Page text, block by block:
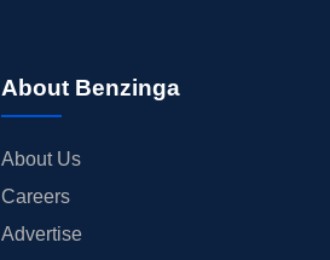
About Benzinga
About Us
Careers
Advertise